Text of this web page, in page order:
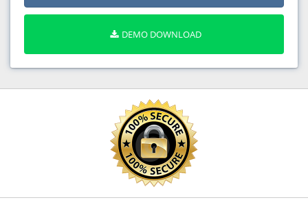
DEMO DOWNLOAD